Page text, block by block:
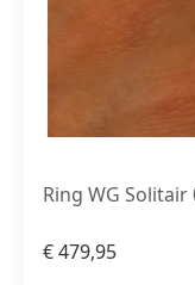
Ring WG Solitair
€479,95